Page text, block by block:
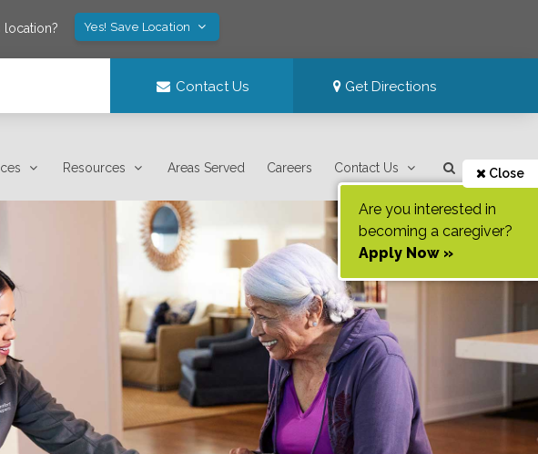
location? Yes! Save Location
Contact Us Get Directions
Resources Areas Served Careers Contact Us Close
Are you interested in
becoming a caregiver?
Apply Now »